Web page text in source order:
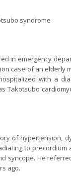
syndrome
in emergency
case of an
with a
Takotsubo
of hypertension,
to
syncope. He
ago.